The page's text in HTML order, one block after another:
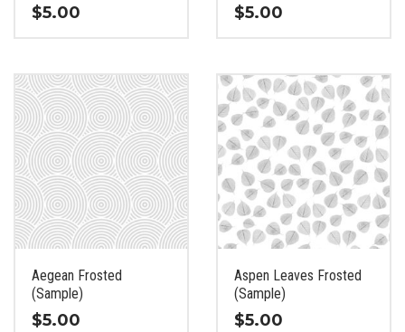
$5.00
has
multiple
variants.
The
options
may
be
chosen
on
product
page
$5.00
has
multiple
variants.
The
options
may
be
chosen
on
product
page
Aegean Frosted
(Sample)
$5.00
Aspen Leaves Frosted
(Sample)
$5.00